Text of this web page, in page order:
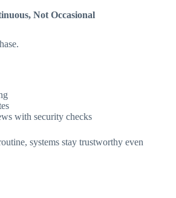
Not Occasional
with security checks
systems stay trustworthy even